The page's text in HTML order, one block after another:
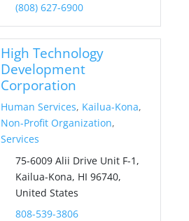
(808) 627-6900
High Technology
Development
Corporation
Human Services, Kailua-Kona,
Non-Profit Organization,
Services
75-6009 Alii Drive Unit F-1,
Kailua-Kona, HI 96740,
United States
808-539-3806